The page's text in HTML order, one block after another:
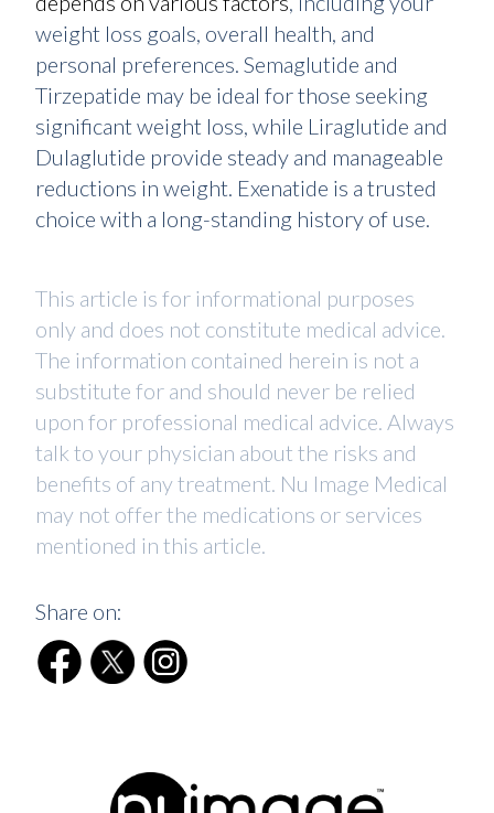
weight loss goals, overall health, and
personal preferences. Semaglutide and
Tirzepatide may be ideal for those seeking
significant weight loss, while Liraglutide and
Dulaglutide provide steady and manageable
reductions in weight. Exenatide is a trusted
choice with a long-standing history of use.
This article is for informational purposes
only and does not constitute medical advice.
The information contained herein is not a
substitute for and should never be relied
upon for professional medical advice. Always
talk to your physician about the risks and
benefits of any treatment. Nu Image Medical
may not offer the medications or services
mentioned in this article.
Share on: